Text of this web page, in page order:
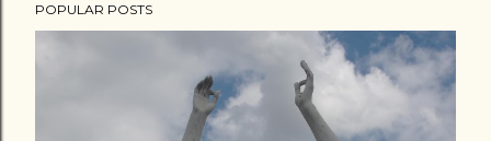
POPULAR POSTS